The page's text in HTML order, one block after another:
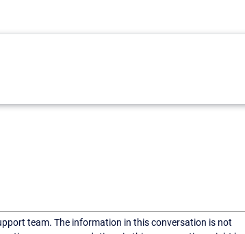
team. The information in this conversation is not